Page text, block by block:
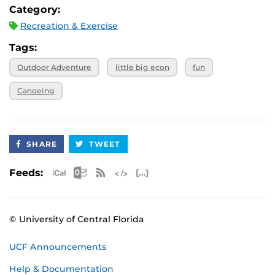
water/snacks. Meals are not provided. A full packing list
will be provided at the Pre-Trip Meeting.
Category:
Recreation & Exercise
Tags:
Outdoor Adventure little big econ fun
Canoeing
SHARE TWEET
Feeds: Apple iCal Feed (ICS)
Microsoft Outlook Feed (ICS)
RSS Feed
© University of Central Florida
UCF Announcements
Help & Documentation